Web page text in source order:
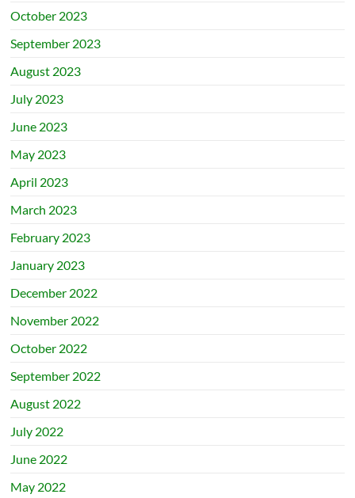
October 2023
September 2023
August 2023
July 2023
June 2023
May 2023
April 2023
March 2023
February 2023
January 2023
December 2022
November 2022
October 2022
September 2022
August 2022
July 2022
June 2022
May 2022